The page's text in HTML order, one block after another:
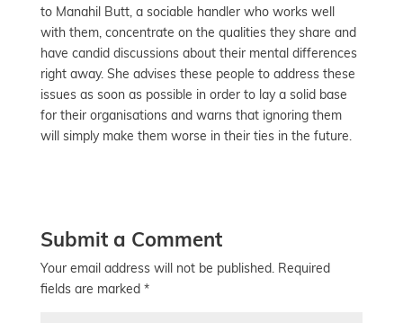
to Manahil Butt, a sociable handler who works well
with them, concentrate on the qualities they share and
have candid discussions about their mental differences
right away. She advises these people to address these
issues as soon as possible in order to lay a solid base
for their organisations and warns that ignoring them
will simply make them worse in their ties in the future.
Submit a Comment
Your email address will not be published. Required
fields are marked *